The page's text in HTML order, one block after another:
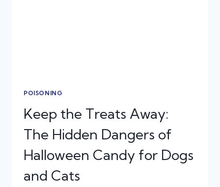
POISONING
Keep the Treats Away:
The Hidden Dangers of
Halloween Candy for Dogs
and Cats